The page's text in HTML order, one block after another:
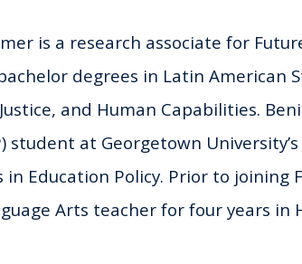
is a research associate for
degrees in Latin American
and Human Capabilities.
student at Georgetown
in Education Policy. Prior to joining
Arts teacher for four years in